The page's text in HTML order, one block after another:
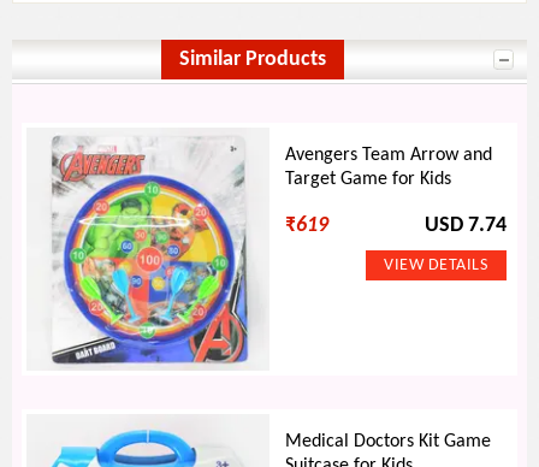
Similar Products
Avengers Team Arrow and
Target Game for Kids
₹619 USD 7.74
Medical Doctors Kit Game